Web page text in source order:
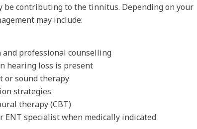
be contributing to the tinnitus. Depending on your
may include:
professional counselling
hearing loss is present
or sound therapy
strategies
therapy (CBT)
ENT specialist when medically indicated